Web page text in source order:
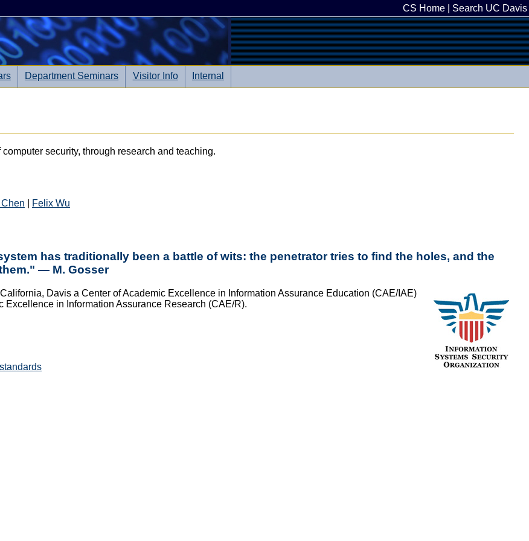
CS Home Search UC Davis
Department Seminars Visitor Info Internal
security, through research and teaching.
Felix Wu
has traditionally been a battle of wits: the penetrator tries to find the holes, and the
— M. Gosser
Davis a Center of Academic Excellence in Information Assurance Education (CAE/IAE)
Excellence in Information Assurance Research (CAE/R).